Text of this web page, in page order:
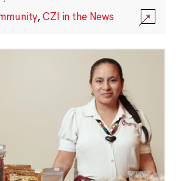
,CZI in the News